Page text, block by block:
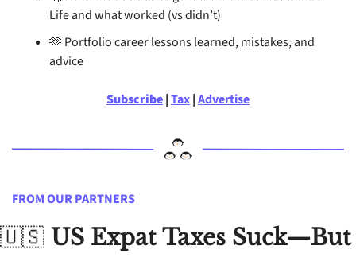
Life and what worked (vs didn’t)
🫶 Portfolio career lessons learned, mistakes, and
advice
Subscribe | Tax | Advertise
FROM OUR PARTNERS
🇺🇸 US Expat Taxes Suck—But